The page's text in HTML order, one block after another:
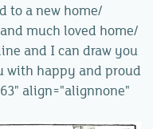
to a new home/
much loved home/
and I can draw you
with happy and proud
align="alignnone"